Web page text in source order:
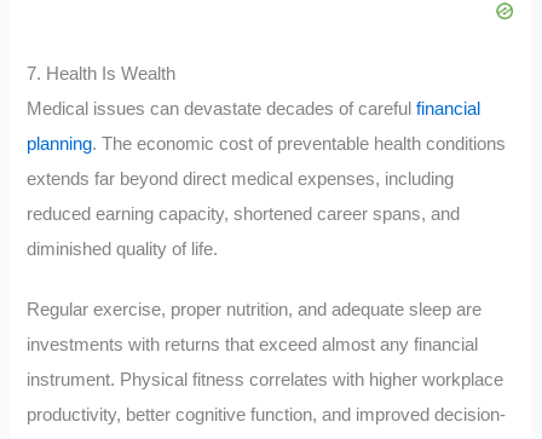
7. Health Is Wealth
Medical issues can devastate decades of carefulfinancial
planning. The economic cost of preventable health conditions
extends far beyond direct medical expenses, including
reduced earning capacity, shortened career spans, and
diminished quality of life.
Regular exercise, proper nutrition, and adequate sleep are
investments with returns that exceed almost any financial
instrument. Physical fitness correlates with higher workplace
productivity, better cognitive function, and improved decision-